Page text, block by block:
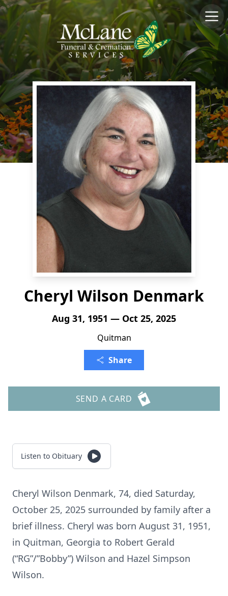
Cheryl Wilson Denmark
Aug 31, 1951 — Oct 25, 2025
Quitman
Share
SEND A CARD
Listen to Obituary
Cheryl Wilson Denmark, 74, died Saturday,
October 25, 2025 surrounded by family after a
brief illness. Cheryl was born August 31, 1951,
in Quitman, Georgia to Robert Gerald
(“RG”/”Bobby”) Wilson and Hazel Simpson
Wilson.